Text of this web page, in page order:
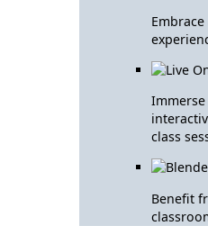
class
Benefit